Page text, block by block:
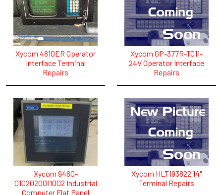
Xycom 4810ER Operator
Interface Terminal
Repairs
Xycom GP-377R-TC11-
24V Operator Interface
Repairs
Xycom 9460-
0102020011002 Industrial
Computer Flat Panel
Xycom HLT193822 14"
Terminal Repairs